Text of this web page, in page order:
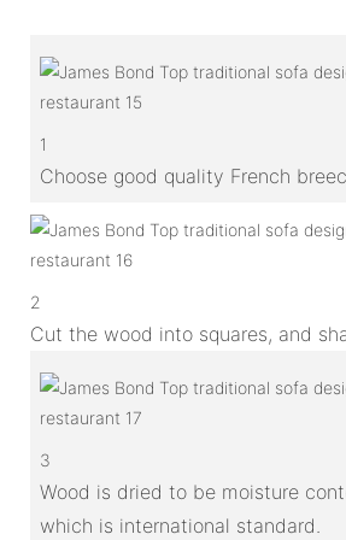
1
Choose good quality French
2
Cut the wood into squares, and
3
Wood is dried to be moisture
which is international standard.